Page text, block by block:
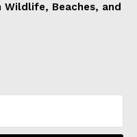
Beaches, and